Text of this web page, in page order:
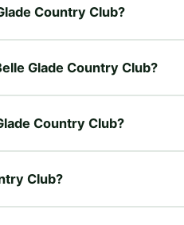
Country Club?
Glade Country Club?
Country Club?
Club?